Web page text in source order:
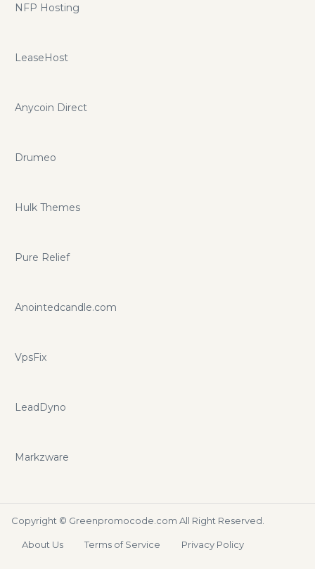
NFP Hosting
LeaseHost
Anycoin Direct
Drumeo
Hulk Themes
Pure Relief
Anointedcandle.com
VpsFix
LeadDyno
Markzware
Copyright © Greenpromocode.com All Right Reserved.
About Us Terms of Service Privacy Policy